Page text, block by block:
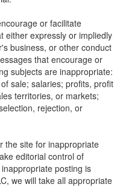
or facilitate
either expressly or impliedly
business, or other conduct
that encourage or
subjects are inappropriate:
sale; salaries; profits, profit
territories, or markets;
rejection, or
the site for inappropriate
editorial control of
posting is
we will take all appropriate